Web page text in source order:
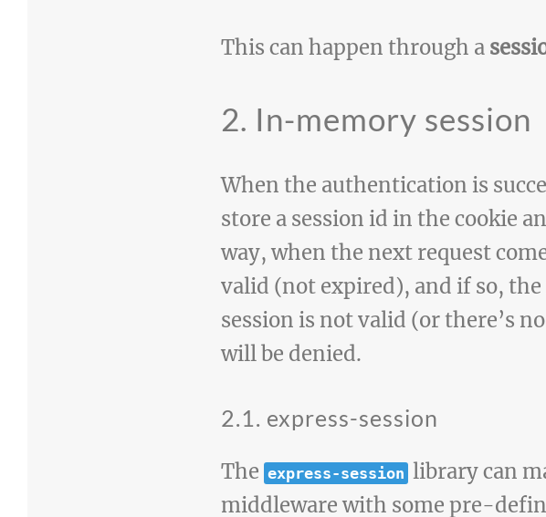
This can happen through a
2. In-memory session
When the authentication is
store a session id in the cookie
way, when the next request
valid (not expired), and if so, the
session is not valid (or there’s
will be denied.
2.1. express-session
The express-session library can
middleware with some pre-